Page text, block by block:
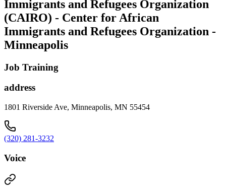
Immigrants and Refugees Organization
(CAIRO) - Center for African
Immigrants and Refugees Organization -
Minneapolis
Job Training
address
1801 Riverside Ave, Minneapolis, MN 55454
(320) 281-3232
Voice